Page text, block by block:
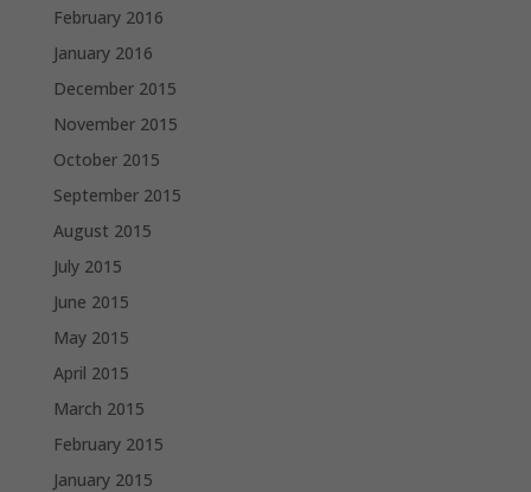
February 2016
January 2016
December 2015
November 2015
October 2015
September 2015
August 2015
July 2015
June 2015
May 2015
April 2015
March 2015
February 2015
January 2015